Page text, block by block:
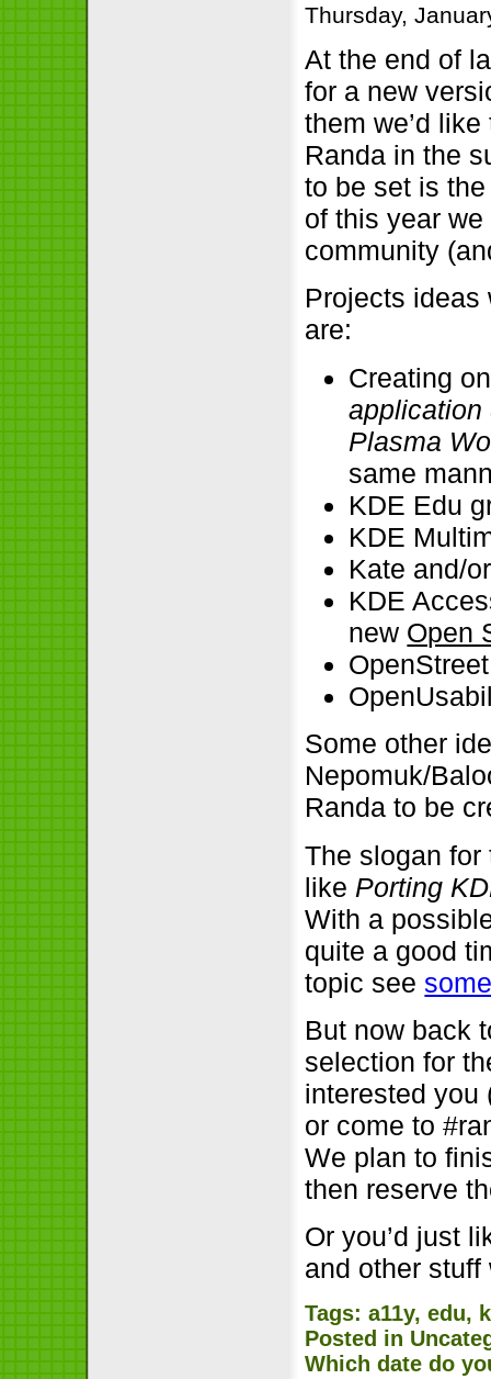
Thursday,
At the end of
for a new
them we’d
Randa in the
to be set is
of this year
community
Projects ideas
are:
Creating
application
Plasma
same
KDE Edu
KDE
Kate and/
KDE
new Open
Some other
Nepomuk/
Randa to be
The slogan
like Porting
With a
quite a good
topic see
But now back
selection for
interested
or come to
We plan to
then reserve
Or you’d just
and other
Tags:a11y,edu,
Posted in
Which date do